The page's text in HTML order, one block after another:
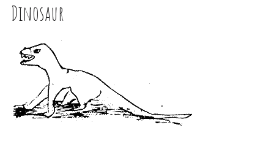
Dinosaur